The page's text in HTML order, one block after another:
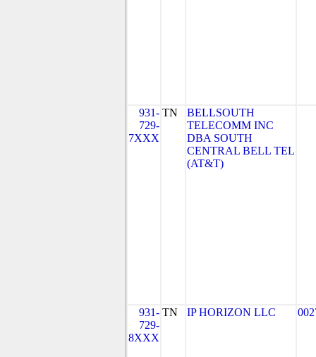
931-
729-
7XXX
TN
BELLSOUTH
TELECOMM INC
DBA SOUTH
CENTRAL BELL TEL
(AT&T)
931-
729-
8XXX
TN IP HORIZON LLC